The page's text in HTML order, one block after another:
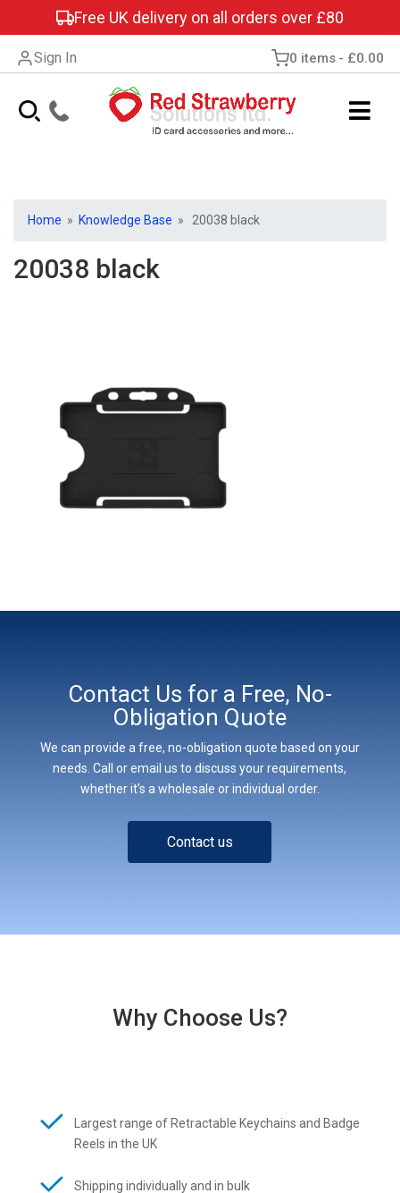
Free UK delivery on all orders over £80
Sign In 0 items £0.00
Home » Knowledge Base » 20038 black
20038 black
Contact Us for a Free, No-
Obligation Quote
We can provide a free, no-obligation quote based on your
needs. Call or email us to discuss your requirements,
whether it’s a wholesale or individual order.
Contact us
Why Choose Us?
Largest range of Retractable Keychains and Badge
Reels in the UK
Shipping individually and in bulk